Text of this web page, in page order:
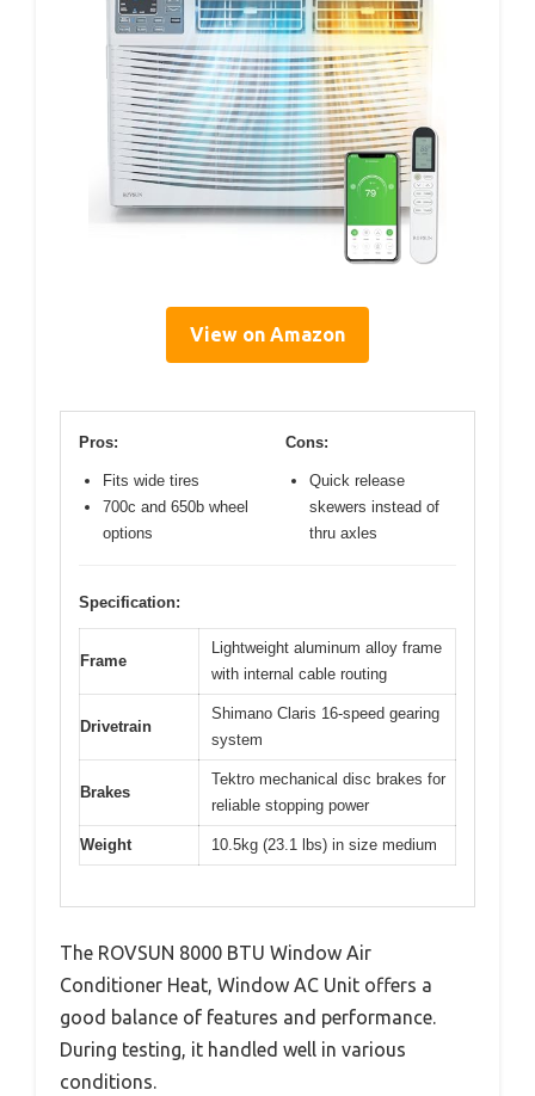
View on Amazon
Pros:
Fits wide tires
700c and 650b wheel
options
Cons:
Quick release
skewers instead of
thru axles
Specification:
Frame
Lightweight aluminum alloy frame
with internal cable routing
Drivetrain
Shimano Claris 16-speed gearing
system
Brakes
Tektro mechanical disc brakes for
reliable stopping power
Weight 10.5kg (23.1 lbs) in size medium
The ROVSUN 8000 BTU Window Air
Conditioner Heat, Window AC Unit offers a
good balance of features and performance.
During testing, it handled well in various
conditions.